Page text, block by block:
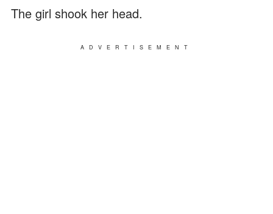
The girl shook her head.
ADVERTISEMENT